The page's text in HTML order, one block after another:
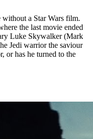
a Star Wars film.
the last movie ended
Luke Skywalker (Mark
Jedi warrior the saviour
or has he turned to the